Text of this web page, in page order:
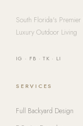
South Florida's
Luxury Outdoor Living
IG · FB ·TK · LI
SERVICES
Full Backyard Design